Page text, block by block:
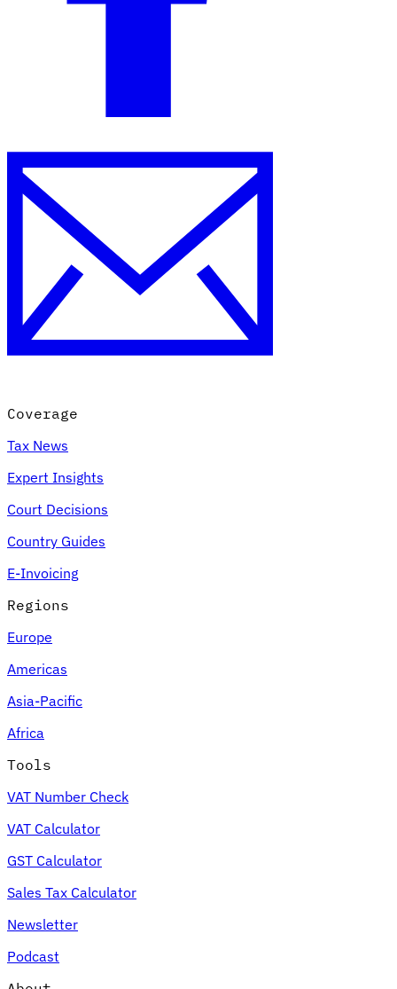
Coverage
Tax News
Expert Insights
Court Decisions
Country Guides
E-Invoicing
Regions
Europe
Americas
Asia-Pacific
Africa
Tools
VAT Number Check
VAT Calculator
GST Calculator
Sales Tax Calculator
Newsletter
Podcast